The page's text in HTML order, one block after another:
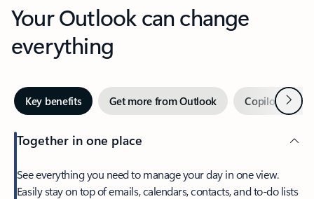
Your Outlook can change
everything
Key benefits Get more from Outlook Copilot inNext
Together in one place
See everything you need to manage your day in one view.
Easily stay on top of emails, calendars, contacts, and to-do lists